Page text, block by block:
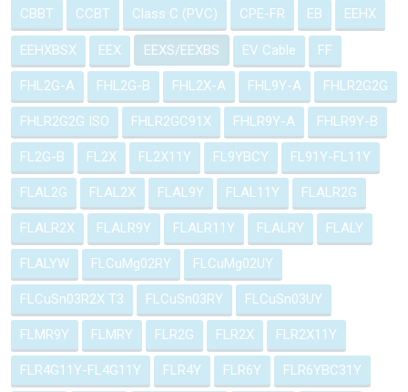
CBBT CCBT Class C (PVC) CPE-FR EB EEHX
EEHXBSX EEX EEXS/EEXBS EV Cable FF
FHL2G-A FHL2G-B FHL2X-A FHL9Y-A FHLR2G2G
FHLR2G2G ISO FHLR2GC91X FHLR9Y-A FHLR9Y-B
FL2G-B FL2X FL2X11Y FL9YBCY FL91Y-FL11Y
FLAL2G FLAL2X FLAL9Y FLAL11Y FLALR2G
FLALR2X FLALR9Y FLALR11Y FLALRY FLALY
FLALYW FLCuMg02RY FLCuMg02UY
FLCuSn03R2X T3 FLCuSn03RY FLCuSn03UY
FLMR9Y FLMRY FLR2G FLR2X FLR2X11Y
FLR4G11Y-FL4G11Y FLR4Y FLR6Y FLR6YBC31Y